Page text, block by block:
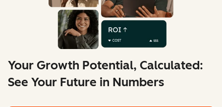
Your Growth Potential, Calculated:
See Your Future in Numbers